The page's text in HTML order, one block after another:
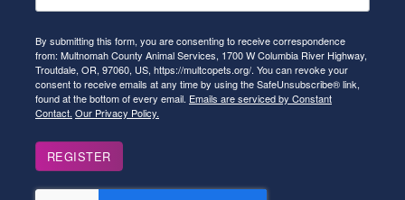
By submitting this form, you are consenting to receive correspondence
from: Multnomah County Animal Services, 1700 W Columbia River Highway,
Troutdale, OR, 97060, US, https://multcopets.org/. You can revoke your
consent to receive emails at any time by using the SafeUnsubscribe® link,
found at the bottom of every email. Emails are serviced by Constant
Contact. Our Privacy Policy.
REGISTER